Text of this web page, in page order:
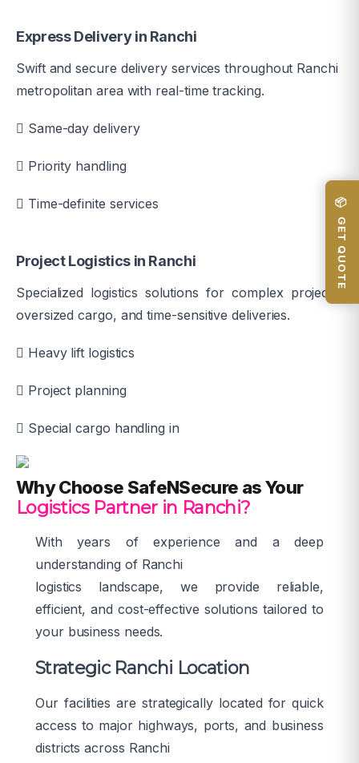
Express Delivery in Ranchi
Swift and secure delivery services throughout Ranchi
metropolitan area with real-time tracking.
Same-day delivery
Priority handling
Time-definite services
Project Logistics in Ranchi
Specialized logistics solutions for complex projects,
oversized cargo, and time-sensitive deliveries.
Heavy lift logistics
Project planning
Special cargo handling in
Why Choose SafeNSecure as Your
Logistics Partner in Ranchi?
With years of experience and a deep
understanding of Ranchi
logistics landscape, we provide reliable,
efficient, and cost-effective solutions tailored to
your business needs.
Strategic Ranchi Location
Our facilities are strategically located for quick
access to major highways, ports, and business
districts across Ranchi
📦 GET QUOTE